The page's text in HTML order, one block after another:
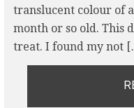
translucent colour of
month or so old. This
treat. I found my not